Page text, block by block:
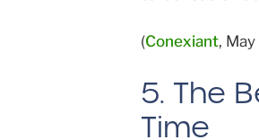
(Conexiant, May
5. The
Time